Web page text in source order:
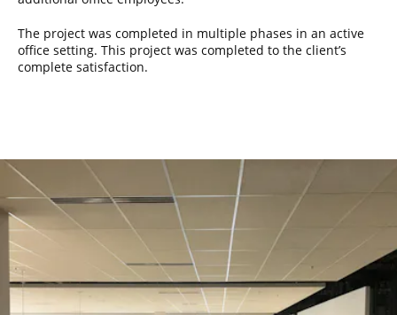
The project was completed in multiple phases in an active
office setting. This project was completed to the client’s
complete satisfaction.